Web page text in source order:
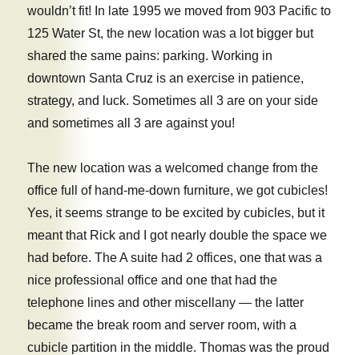
wouldn’t fit! In late 1995 we moved from 903 Pacific to
125 Water St, the new location was a lot bigger but
shared the same pains: parking. Working in
downtown Santa Cruz is an exercise in patience,
strategy, and luck. Sometimes all 3 are on your side
and sometimes all 3 are against you!
The new location was a welcomed change from the
office full of hand-me-down furniture, we got cubicles!
Yes, it seems strange to be excited by cubicles, but it
meant that Rick and I got nearly double the space we
had before. The A suite had 2 offices, one that was a
nice professional office and one that had the
telephone lines and other miscellany — the latter
became the break room and server room, with a
cubicle partition in the middle. Thomas was the proud